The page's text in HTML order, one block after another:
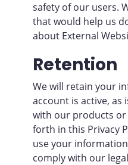
safety of our users.
that would help us
about External
Retention
We will retain your
account is active, as
with our products or
forth in this Privacy
use your
comply with our